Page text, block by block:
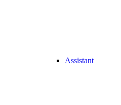
Assistant